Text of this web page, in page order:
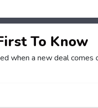
To Know
when a new deal comes